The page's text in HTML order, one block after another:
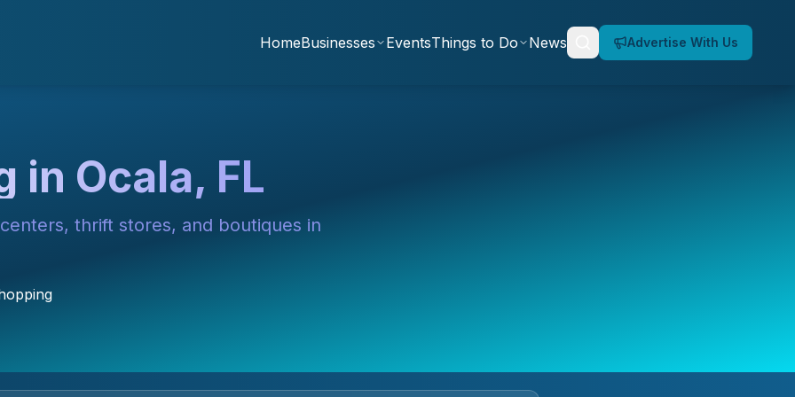
HomeBusinesses EventsThings to Do News Advertise With Us
in Ocala, FL
thrift stores, and boutiques in